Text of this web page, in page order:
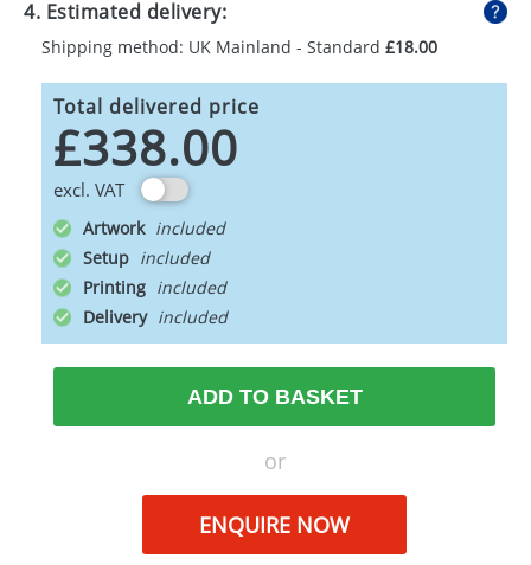
4. Estimated delivery:
Shipping method: UK Mainland - Standard £18.00
Total delivered price
£338.00
excl. VAT
Artwork
Setup
Printing
Delivery
ADD TO BASKET
or
ENQUIRE NOW